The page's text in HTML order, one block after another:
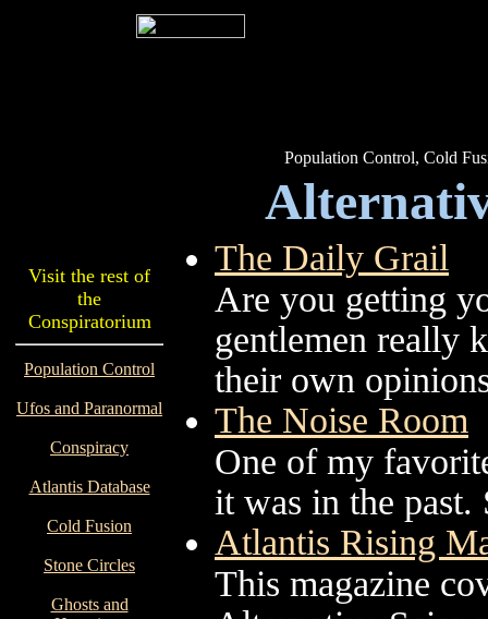
Population Control, Cold
Visit the rest of
the
Conspiratorium
Population Control
Ufos and Paranormal
Conspiracy
Atlantis Database
Cold Fusion
Stone Circles
Ghosts and
The Daily Grail
Are you getting
gentlemen really
their own
The Noise Room
One of my
it was in the
Atlantis Rising
This magazine